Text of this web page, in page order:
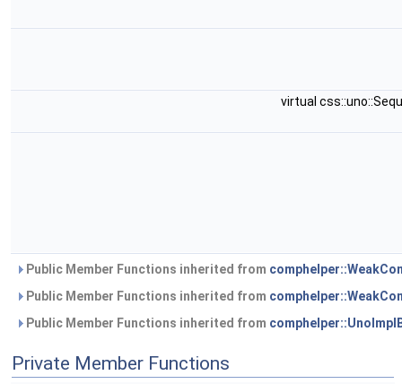
virtual
Public Member Functions inherited from
Public Member Functions inherited from
Public Member Functions inherited from
Private Member Functions